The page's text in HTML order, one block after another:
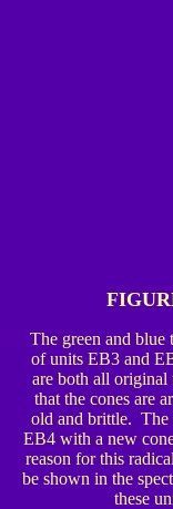
The green and blue
of units EB3 and
are both all original
that the cones are
old and brittle. The
EB4 with a new
reason for this
be shown in the
these